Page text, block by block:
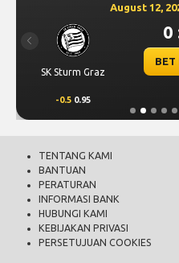
August 12,
SK Sturm Graz
0
BET
-0.5 0.95
Previous
TENTANG KAMI
BANTUAN
PERATURAN
INFORMASI BANK
HUBUNGI KAMI
KEBIJAKAN PRIVASI
PERSETUJUAN COOKIES